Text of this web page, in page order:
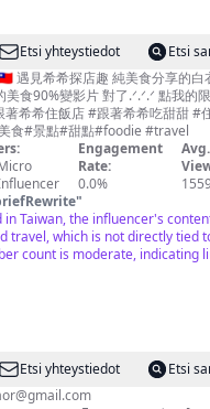
Etsi yhteystiedot
Etsi
遇見希希探店趣 純美食分享的白
變影片 對了.ᐟ.ᐟ.ᐟ 點我的限動會發現很有
#跟著希希吃甜甜 #住宿#攝影#抽獎
食#景點#甜點#foodie #travel
Engagement
Rate:
0.0%
Avg.
"
in Taiwan, the influencer's
travel, which is not directly tied
count is moderate, indicating
Etsi yhteystiedot
Etsi